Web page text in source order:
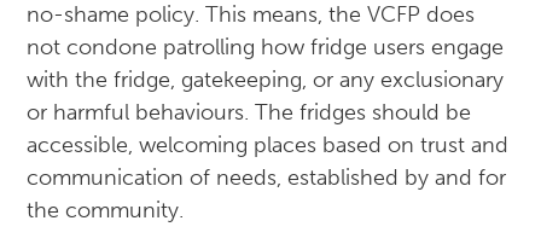
no-shame policy. This means, the VCFP does
not condone patrolling how fridge users engage
with the fridge, gatekeeping, or any exclusionary
or harmful behaviours. The fridges should be
accessible, welcoming places based on trust and
communication of needs, established by and for
the community.